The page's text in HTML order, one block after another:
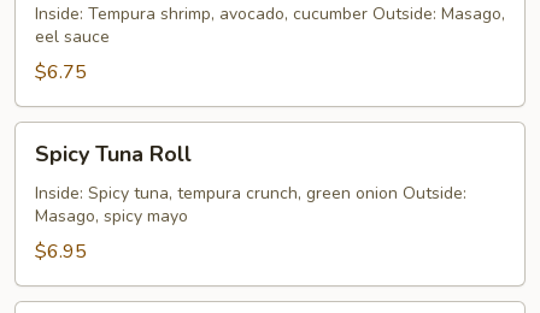
Roll
Pieces)
Inside: Tempura shrimp, avocado, cucumber Outside: Masago,
eel sauce
$6.75
Tuna
Roll
Spicy Tuna Roll
Inside: Spicy tuna, tempura crunch, green onion Outside:
Masago, spicy mayo
$6.95